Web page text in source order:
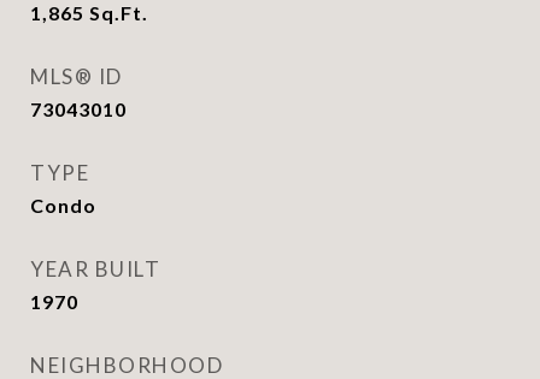
1,865 Sq.Ft.
MLS® ID
73043010
TYPE
Condo
YEAR BUILT
1970
NEIGHBORHOOD